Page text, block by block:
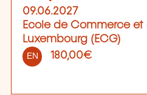
09.06.2027
Ecole de Commerce
Luxembourg (ECG)
EN 180,00€